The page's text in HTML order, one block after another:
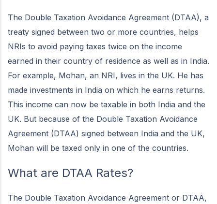
The Double Taxation Avoidance Agreement (DTAA), a
treaty signed between two or more countries, helps
NRIs to avoid paying taxes twice on the income
earned in their country of residence as well as in India.
For example, Mohan, an NRI, lives in the UK. He has
made investments in India on which he earns returns.
This income can now be taxable in both India and the
UK. But because of the Double Taxation Avoidance
Agreement (DTAA) signed between India and the UK,
Mohan will be taxed only in one of the countries.
What are DTAA Rates?
The Double Taxation Avoidance Agreement or DTAA,